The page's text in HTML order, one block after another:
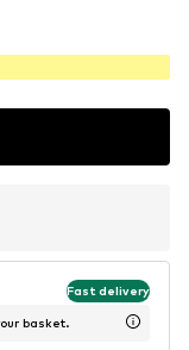
Fast delivery
basket.